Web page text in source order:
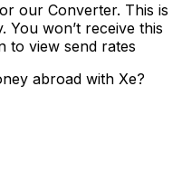
our Converter. This is
won’t receive this
to view send rates
abroad with Xe?